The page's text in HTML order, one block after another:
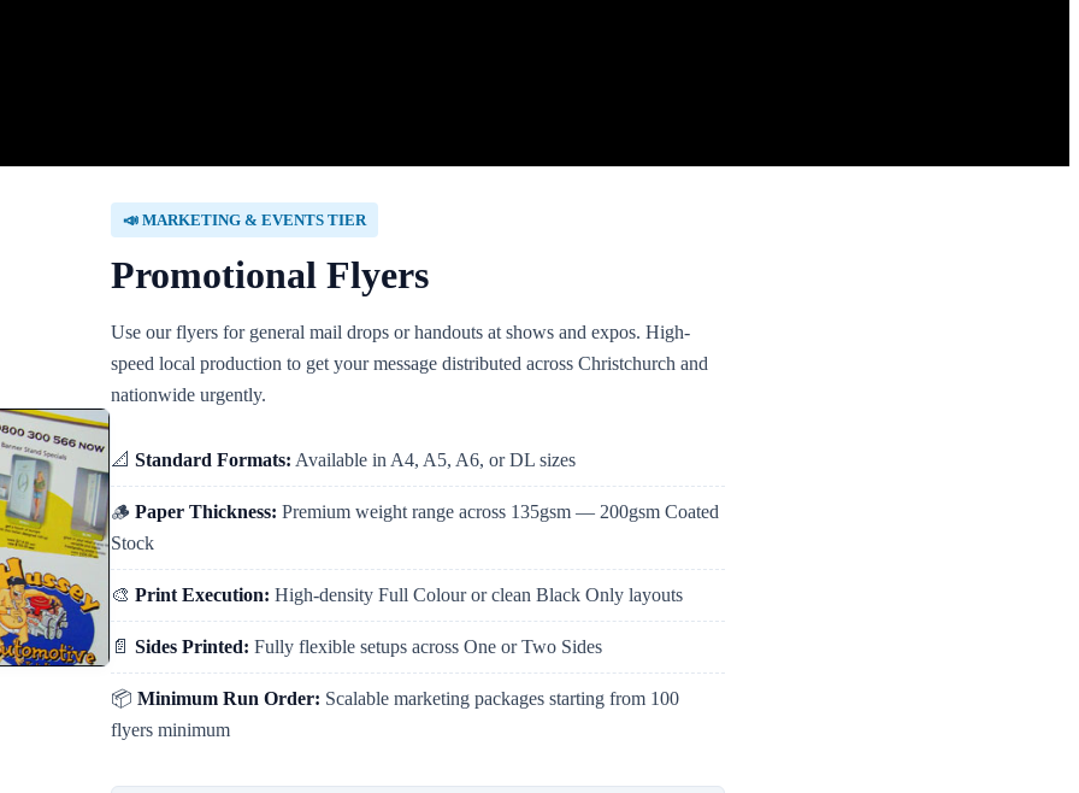
📣 MARKETING & EVENTS TIER
Promotional Flyers
Use our flyers for general mail drops or handouts at shows and expos. High-
speed local production to get your message distributed across Christchurch and
nationwide urgently.
📐Standard Formats: Available in A4, A5, A6, or DL sizes
🪵Paper Thickness: Premium weight range across 135gsm — 200gsm Coated
Stock
🎨Print Execution: High-density Full Colour or clean Black Only layouts
📄Sides Printed: Fully flexible setups across One or Two Sides
📦Minimum Run Order: Scalable marketing packages starting from 100
flyers minimum